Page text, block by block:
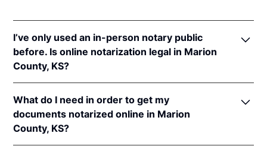
I’ve only used an in-person notary public
before. Is online notarization legal in Marion
County, KS?
notarizations pursuant toKan. Stat. Ann. § 53-5a15.
In addition, Kansas recognizes online notarizations
that are properly performed by notaries of other
What do I need in order to get my
documents notarized online in Marion
County, KS?